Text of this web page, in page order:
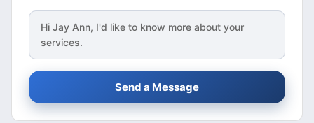
Hi Jay Ann, I'd like to know more about your
services.
Send a Message